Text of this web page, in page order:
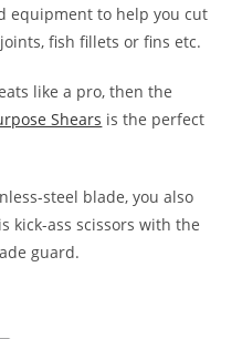
equipment to help you cut
fish fillets or fins etc.
like a pro, then the
Shears is the perfect
steel blade, you also
kick-ass scissors with the
guard.